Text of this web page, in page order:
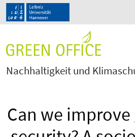
Nachhaltigkeit und
Can we